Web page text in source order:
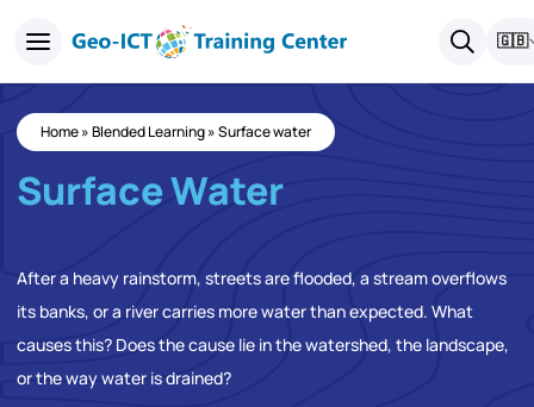
🇬🇧
Home»Blended Learning»Surface water
Surface Water
After a heavy rainstorm, streets are flooded, a stream overflows
its banks, or a river carries more water than expected. What
causes this? Does the cause lie in the watershed, the landscape,
or the way water is drained?